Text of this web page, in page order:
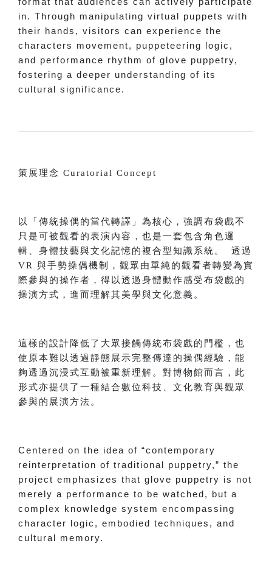
format that audiences can actively participate
in. Through manipulating virtual puppets with
their hands, visitors can experience the
characters movement, puppeteering logic,
and performance rhythm of glove puppetry,
fostering a deeper understanding of its
cultural significance.
策展理念 Curatorial Concept
以「傳統操偶的當代轉譯」為核心，強調布袋戲不
只是可被觀看的表演內容，也是一套包含角色邏
輯、身體技藝與文化記憶的複合型知識系統。 透過
VR 與手勢操偶機制，觀眾由單純的觀看者轉變為實
際參與的操作者，得以透過身體動作感受布袋戲的
操演方式，進而理解其美學與文化意義。
這樣的設計降低了大眾接觸傳統布袋戲的門檻，也
使原本難以透過靜態展示完整傳達的操偶經驗，能
夠透過沉浸式互動被重新理解。對博物館而言，此
形式亦提供了一種結合數位科技、文化教育與觀眾
參與的展演方法。
Centered on the idea of “contemporary
reinterpretation of traditional puppetry,” the
project emphasizes that glove puppetry is not
merely a performance to be watched, but a
complex knowledge system encompassing
character logic, embodied techniques, and
cultural memory.